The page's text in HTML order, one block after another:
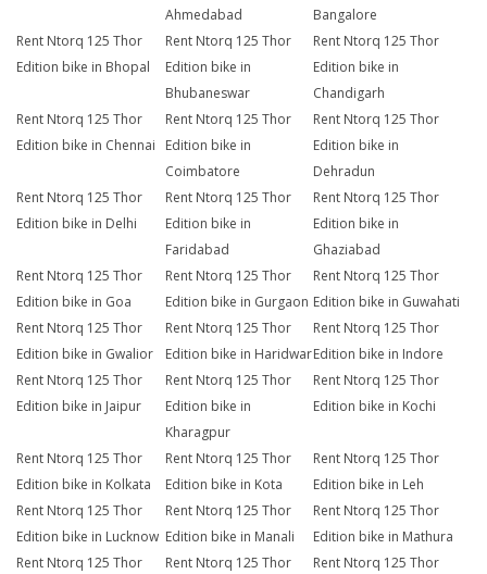
Ahmedabad
Bangalore
Rent Ntorq 125 Thor
Edition bike in Bhopal
Rent Ntorq 125 Thor
Edition bike in
Bhubaneswar
Rent Ntorq 125 Thor
Edition bike in
Chandigarh
Rent Ntorq 125 Thor
Edition bike in Chennai
Rent Ntorq 125 Thor
Edition bike in
Coimbatore
Rent Ntorq 125 Thor
Edition bike in
Dehradun
Rent Ntorq 125 Thor
Edition bike in Delhi
Rent Ntorq 125 Thor
Edition bike in
Faridabad
Rent Ntorq 125 Thor
Edition bike in
Ghaziabad
Rent Ntorq 125 Thor
Edition bike in Goa
Rent Ntorq 125 Thor
Edition bike in Gurgaon
Rent Ntorq 125 Thor
Edition bike in Guwahati
Rent Ntorq 125 Thor
Edition bike in Gwalior
Rent Ntorq 125 Thor
Edition bike in Haridwar
Rent Ntorq 125 Thor
Edition bike in Indore
Rent Ntorq 125 Thor
Edition bike in Jaipur
Rent Ntorq 125 Thor
Edition bike in
Kharagpur
Rent Ntorq 125 Thor
Edition bike in Kochi
Rent Ntorq 125 Thor
Edition bike in Kolkata
Rent Ntorq 125 Thor
Edition bike in Kota
Rent Ntorq 125 Thor
Edition bike in Leh
Rent Ntorq 125 Thor
Edition bike in Lucknow
Rent Ntorq 125 Thor
Edition bike in Manali
Rent Ntorq 125 Thor
Edition bike in Mathura
Rent Ntorq 125 Thor
Rent Ntorq 125 Thor
Rent Ntorq 125 Thor